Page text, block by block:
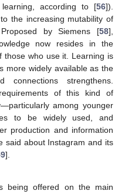
according to [56]).
the increasing mutability of
by Siemens [58],
now resides in the
those who use it. Learning is
more widely available as the
strengthens.
of this kind of
among younger
to be widely used, and
production and information
said about Instagram and its
].
being offered on the main